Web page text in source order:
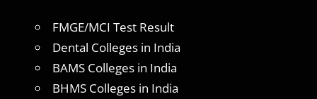
FMGE/MCI Test Result
Dental Colleges in India
BAMS Colleges in India
BHMS Colleges in India